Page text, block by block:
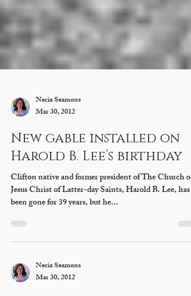
Necia Seamons
Mar 30, 2012
New gable installed on
Harold B. Lee’s birthday
Jesus Christ of Latter-day Saints, Harold B. Lee, has
been gone for 39 years, but he...